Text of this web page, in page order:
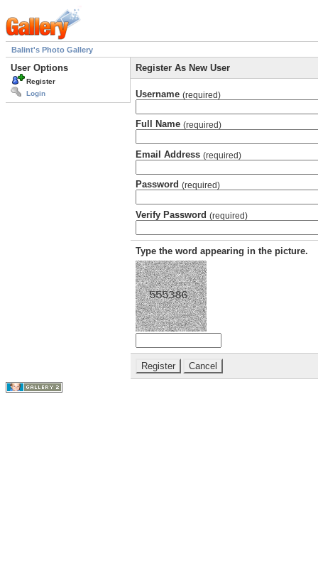
Balint's Photo Gallery
User Options
Register
Login
Register As New User
Username (required)
Full Name (required)
Email Address (required)
Password (required)
Verify Password (required)
Type the word appearing in the picture.